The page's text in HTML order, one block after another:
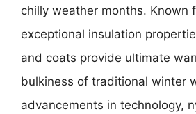
chilly weather months. Known
exceptional insulation
and coats provide ultimate
bulkiness of traditional winter
advancements in technology,